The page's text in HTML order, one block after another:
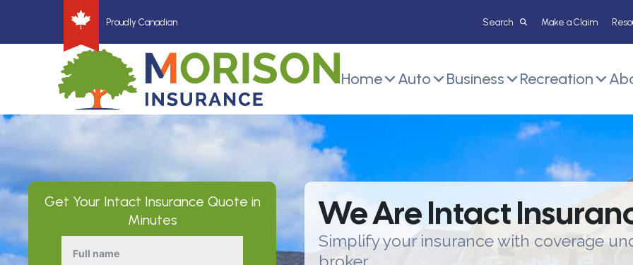
Proudly Canadian Make a Claim
Home Auto Business Recreation
Get Your Intact Insurance Quote in
Minutes
We Are Intact
Simplify your insurance with coverage
broker